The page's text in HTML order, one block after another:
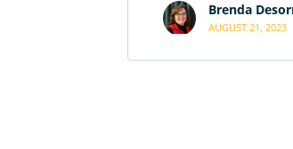
Brenda
AUGUST 21, 2023